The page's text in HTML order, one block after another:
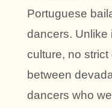
Portuguese
dancers. Unlike
culture, no
between
dancers who